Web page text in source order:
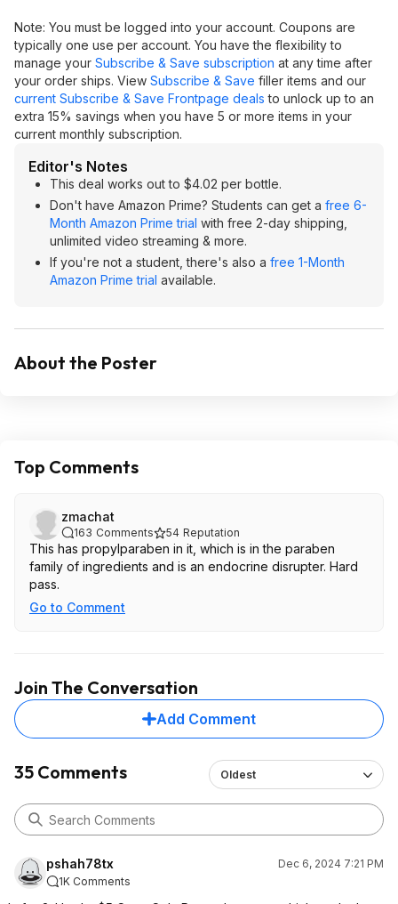
Note: You must be logged into your account. Coupons are
typically one use per account. You have the flexibility to
manage your Subscribe & Save subscription at any time after
your order ships. View Subscribe & Save filler items and our
current Subscribe & Save Frontpage deals to unlock up to an
extra 15% savings when you have 5 or more items in your
current monthly subscription.
Editor's Notes
This deal works out to $4.02 per bottle.
Don't have Amazon Prime? Students can get a free 6-
Month Amazon Prime trial with free 2-day shipping,
unlimited video streaming & more.
If you're not a student, there's also a free 1-Month
Amazon Prime trial available.
About the Poster
Top Comments
zmachat
163 Comments 54 Reputation
This has propylparaben in it, which is in the paraben
family of ingredients and is an endocrine disrupter. Hard
pass.
Go to Comment
Join The Conversation
Add Comment
35 Comments Oldest
pshah78tx
Dec 6, 2024 7:21 PM
1K Comments